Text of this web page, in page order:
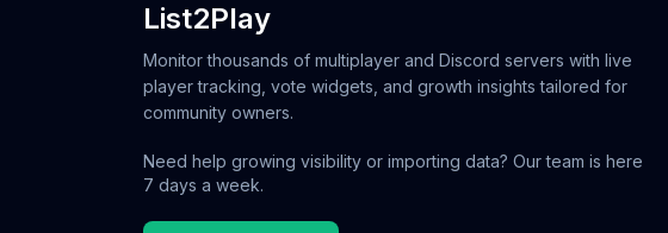
List2Play
Monitor thousands of multiplayer and Discord servers with live
player tracking, vote widgets, and growth insights tailored for
community owners.
Need help growing visibility or importing data? Our team is here
7 days a week.